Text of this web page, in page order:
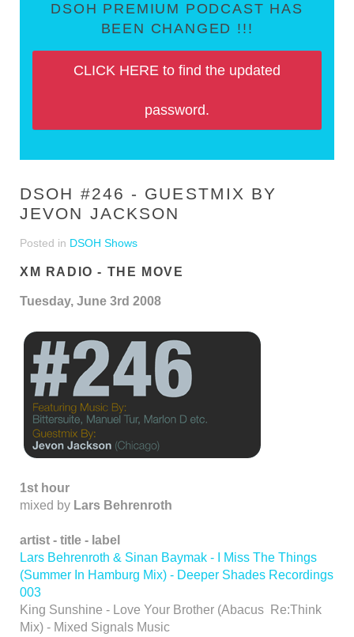
DSOH PREMIUM PODCAST HAS
BEEN CHANGED !!!
CLICK HERE to find the updated
password.
DSOH #246 - GUESTMIX BY
JEVON JACKSON
Posted in DSOH Shows
XM RADIO - THE MOVE
Tuesday, June 3rd 2008
1st hour
mixed by Lars Behrenroth
artist - title - label
Lars Behrenroth & Sinan Baymak - I Miss The Things
(Summer In Hamburg Mix) - Deeper Shades Recordings
003
King Sunshine - Love Your Brother (Abacus Re:Think
Mix) - Mixed Signals Music